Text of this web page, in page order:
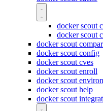
docker scout
docker scout
docker scout
docker scout config
docker scout cves
docker scout enroll
docker scout
docker scout help
docker scout